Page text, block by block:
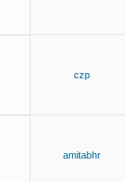
czp
amitabhr